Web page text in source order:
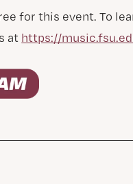
for this event. To
at https://